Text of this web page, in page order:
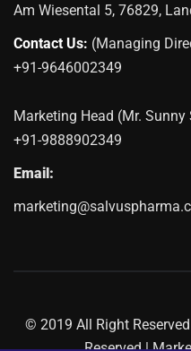
Am Wiesental 5, 76829,
Contact Us: (Managing
+91-9646002349
Marketing Head (Mr. Sunny
+91-9888902349
Email:
© 2019 All Right